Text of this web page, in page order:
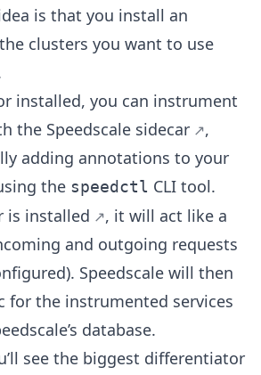
is that you install an
clusters you want to use
installed, you can instrument
the Speedscale sidecar
,
adding annotations to your
the speedctl CLI tool.
is installed
, it will act like a
and outgoing requests
Speedscale will then
for the instrumented services
database.
see the biggest differentiator